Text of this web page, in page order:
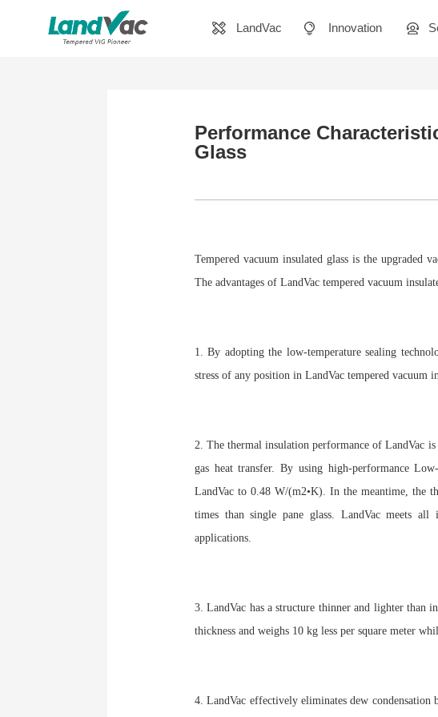
LandVac Innovation
Performance
Glass
Tempered vacuum insulated glass is the upgraded
The advantages of LandVac tempered vacuum
1. By adopting the low-temperature sealing
stress of any position in LandVac tempered vacuum
2. The thermal insulation performance of LandVac
gas heat transfer. By using high-performance
LandVac to 0.48 W/(m2•K). In the meantime, the
times than single pane glass. LandVac meets all
applications.
3. LandVac has a structure thinner and lighter than
thickness and weighs 10 kg less per square meter
4. LandVac effectively eliminates dew condensation